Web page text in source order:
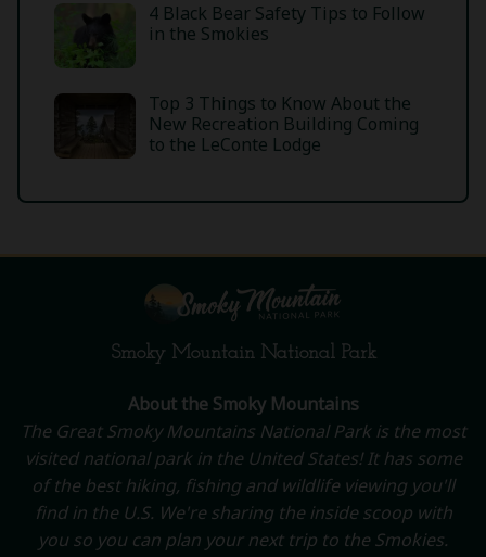
4 Black Bear Safety Tips to Follow
in the Smokies
Top 3 Things to Know About the
New Recreation Building Coming
to the LeConte Lodge
Smoky Mountain National Park
About the Smoky Mountains
The Great Smoky Mountains National Park is the most
visited national park in the United States! It has some
of the best hiking, fishing and wildlife viewing you'll
find in the U.S. We're sharing the inside scoop with
you so you can plan your next trip to the Smokies.